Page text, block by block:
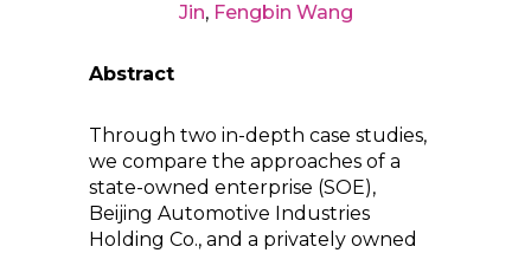
Jin, Fengbin Wang
Abstract
Through two in-depth case studies,
we compare the approaches of a
state-owned enterprise (SOE),
Beijing Automotive Industries
Holding Co., and a privately owned